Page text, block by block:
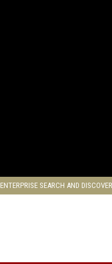
ENTERPRISE SEARCH AND